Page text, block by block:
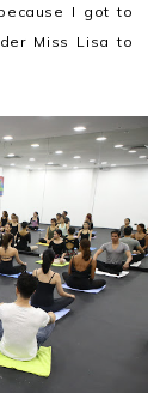
I got to
Miss Lisa to